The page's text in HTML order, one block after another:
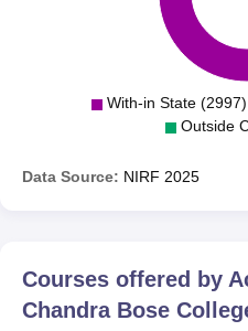
With-in State (2997)
Outside
Data Source: NIRF 2025
Courses offered by
Chandra Bose